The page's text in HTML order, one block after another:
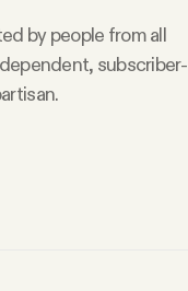
by people from all
subscriber-